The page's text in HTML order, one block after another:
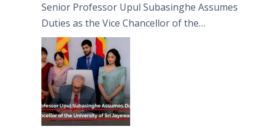
Senior Professor Upul Subasinghe Assumes
Duties as the Vice Chancellor of the
University of Sri Jayewardenepura